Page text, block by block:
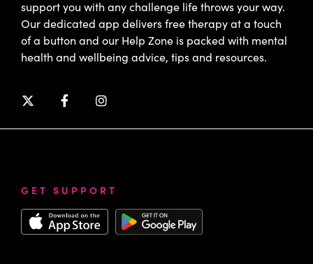
support you with any challenge life throws your way.
Our dedicated app delivers free therapy at a touch
of a button and our Help Zone is packed with mental
health and wellbeing advice, tips and resources.
GET SUPPORT